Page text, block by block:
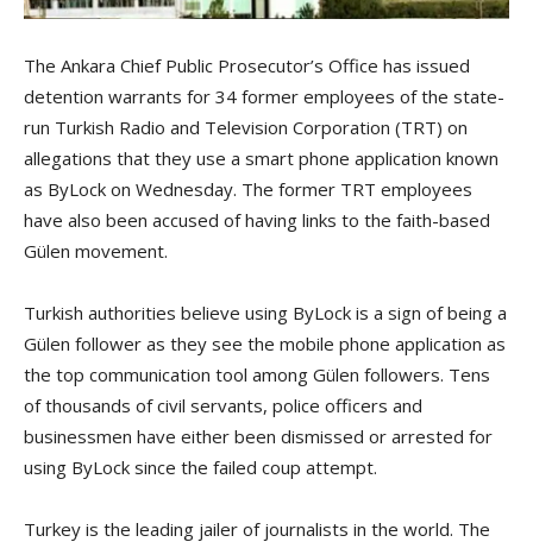
The Ankara Chief Public Prosecutor’s Office has issued
detention warrants for 34 former employees of the state-
run Turkish Radio and Television Corporation (TRT) on
allegations that they use a smart phone application known
as ByLock on Wednesday. The former TRT employees
have also been accused of having links to the faith-based
Gülen movement.
Turkish authorities believe using ByLock is a sign of being a
Gülen follower as they see the mobile phone application as
the top communication tool among Gülen followers. Tens
of thousands of civil servants, police officers and
businessmen have either been dismissed or arrested for
using ByLock since the failed coup attempt.
Turkey is the leading jailer of journalists in the world. The